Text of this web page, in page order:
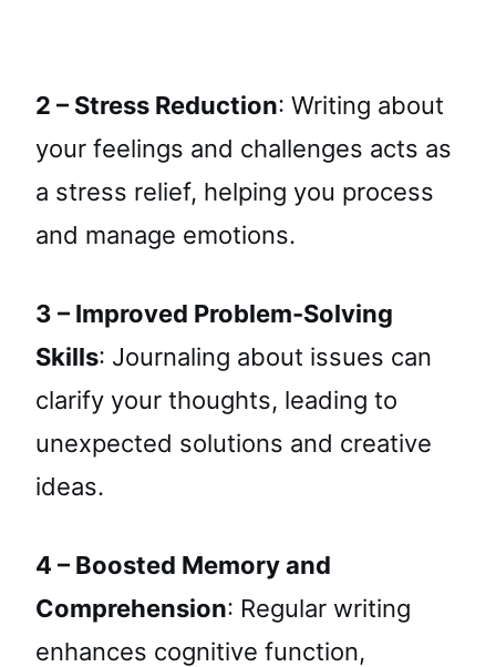
2 – Stress Reduction: Writing about
your feelings and challenges acts as
a stress relief, helping you process
and manage emotions.
3 – Improved Problem-Solving
Skills: Journaling about issues can
clarify your thoughts, leading to
unexpected solutions and creative
ideas.
4 – Boosted Memory and
Comprehension: Regular writing
enhances cognitive function,